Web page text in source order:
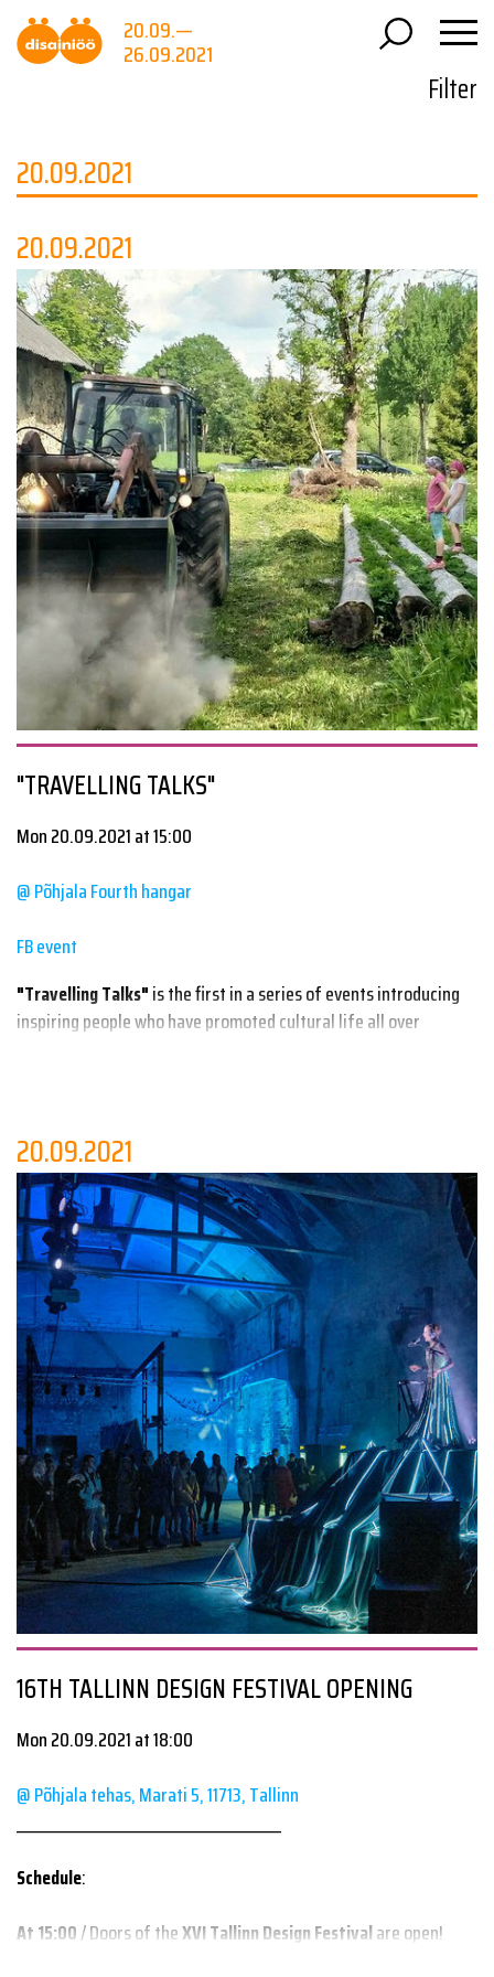
20.09.—
26.09.2021
Filter
20.09.2021
20.09.2021
"TRAVELLING TALKS"
Mon 20.09.2021 at 15:00
@ Põhjala Fourth hangar
FB event
"Travelling Talks"is the first in a series of events introducing
inspiring people who have promoted cultural life all over
After the introduction fromIlona Gurjanova, the founder of
Tallinn Design Festival, theBuddhist monksliving in Aegna,
Slovenian urbanistMatej Nikšič,Mari Kalkun from Viitina,
Ave
Alavainufrom Kärdla, the rejuvenator of Põhjala Factory Liisi
Serk,Aljona Suržikovafrom Käru andTaavi Tamberg
from Lindi
Külaselts present their stories. The event is part of the
European project SMOTIES (Human Cities - Creative works with
small and remote places).
The event will be moderated by the designerKarl Joonas
Alamaa.
#travellingtalks
#humancities
#smoties
#EUbestparctice
humancities.eu/smoties/
20.09.2021
16TH TALLINN DESIGN FESTIVAL OPENING
Mon 20.09.2021 at 18:00
@ Põhjala tehas, Marati 5, 11713, Tallinn
Schedule:
At 15:00/ Doors of theXVI Tallinn Design Festivalare open!